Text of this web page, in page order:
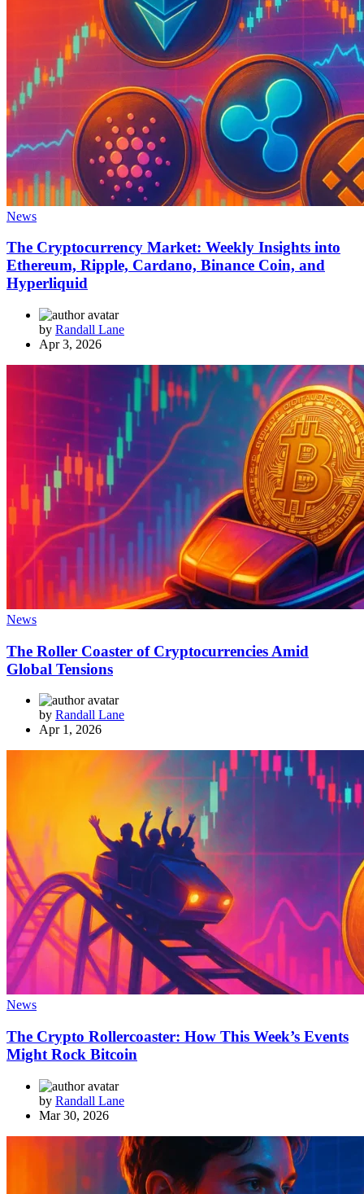
News
The Cryptocurrency Market: Weekly Insights into
Ethereum, Ripple, Cardano, Binance Coin, and
Hyperliquid
by Randall Lane
Apr 3, 2026
News
The Roller Coaster of Cryptocurrencies Amid
Global Tensions
by Randall Lane
Apr 1, 2026
News
The Crypto Rollercoaster: How This Week’s Events
Might Rock Bitcoin
by Randall Lane
Mar 30, 2026